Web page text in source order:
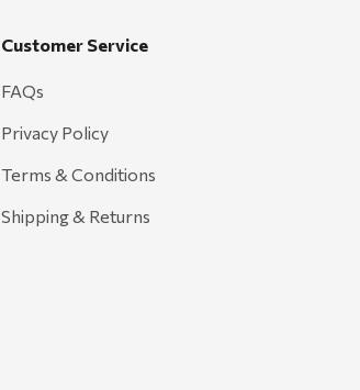
Customer Service
FAQs
Privacy Policy
Terms & Conditions
Shipping & Returns